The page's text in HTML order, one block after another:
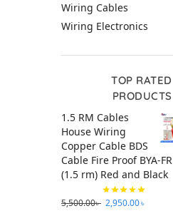
Wiring Cables
Wiring Electronics
TOP RATED
PRODUCTS
1.5 RM Cables
House Wiring
Copper Cable BDS
Cable Fire Proof BYA-FR
(1.5 rm) Red and Black
5,500.00৳ 2,950.00৳